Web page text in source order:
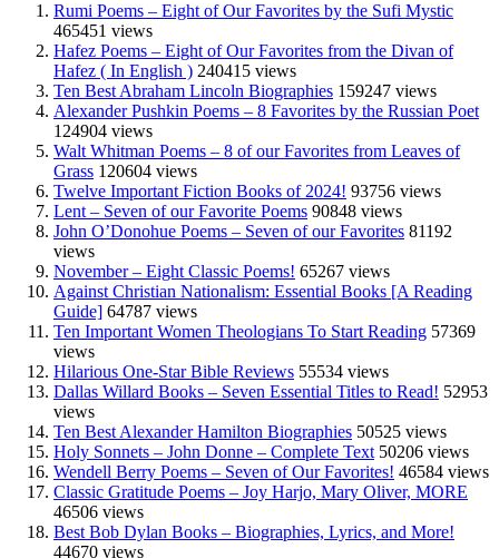
Rumi Poems – Eight of Our Favorites by the Sufi Mystic
465451 views
Hafez Poems – Eight of Our Favorites from the Divan of
Hafez ( In English ) 240415 views
Ten Best Abraham Lincoln Biographies 159247 views
Alexander Pushkin Poems – 8 Favorites by the Russian Poet
124904 views
Walt Whitman Poems – 8 of our Favorites from Leaves of
Grass 120604 views
Twelve Important Fiction Books of 2024! 93756 views
Lent – Seven of our Favorite Poems 90848 views
John O’Donohue Poems – Seven of our Favorites 81192
views
November – Eight Classic Poems! 65267 views
Against Christian Nationalism: Essential Books [A Reading
Guide] 64787 views
Ten Important Women Theologians To Start Reading 57369
views
Hilarious One-Star Bible Reviews 55534 views
Dallas Willard Books – Seven Essential Titles to Read! 52953
views
Ten Best Alexander Hamilton Biographies 50525 views
Holy Sonnets – John Donne – Complete Text 50206 views
Wendell Berry Poems – Seven of Our Favorites! 46584 views
Classic Gratitude Poems – Joy Harjo, Mary Oliver, MORE
46506 views
Best Bob Dylan Books – Biographies, Lyrics, and More!
44670 views